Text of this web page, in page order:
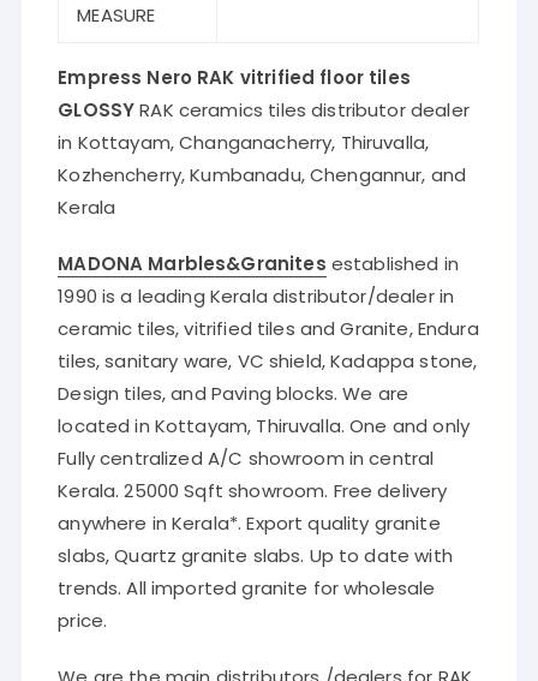
MEASURE
Empress Nero RAK vitrified floor tiles
GLOSSYRAK ceramics tiles distributor dealer
in Kottayam, Changanacherry, Thiruvalla,
Kozhencherry, Kumbanadu, Chengannur, and
Kerala
MADONA Marbles&Granites established in
1990 is a leading Kerala distributor/dealer in
ceramic tiles, vitrified tiles and Granite, Endura
tiles, sanitary ware, VC shield, Kadappa stone,
Design tiles, and Paving blocks. We are
located in Kottayam, Thiruvalla. One and only
Fully centralized A/C showroom in central
Kerala. 25000 Sqft showroom. Free delivery
anywhere in Kerala*. Export quality granite
slabs, Quartz granite slabs. Up to date with
trends. All imported granite for wholesale
price.